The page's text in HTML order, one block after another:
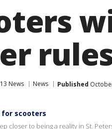
News News Published
for scooters
closer to being a reality in St.